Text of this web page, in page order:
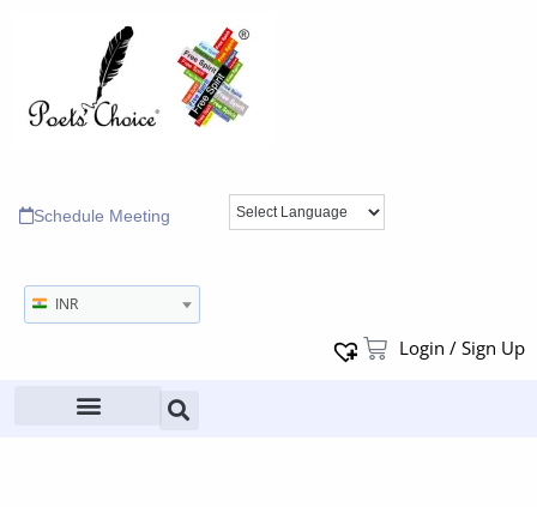
Schedule Meeting
INR
Login / Sign Up